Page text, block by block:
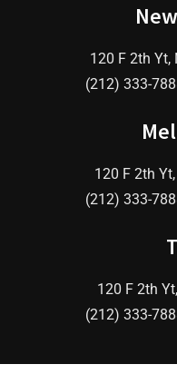
120 F 2th Yt,
(212) 333-
120 F 2th
(212) 333-
120 F 2th
(212) 333-